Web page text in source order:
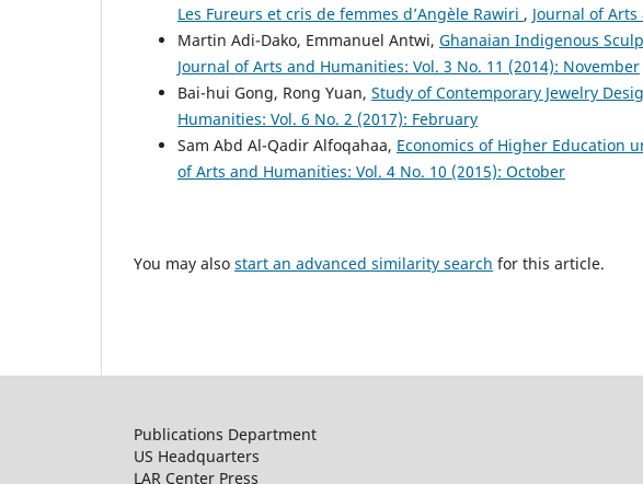
Les Fureurs et cris de femmes d’Angèle Rawiri , Journal of
Martin Adi-Dako, Emmanuel Antwi, Ghanaian Indigenous
Journal of Arts and Humanities: Vol. 3 No. 11 (2014): November
Bai-hui Gong, Rong Yuan, Study of Contemporary Jewelry
Humanities: Vol. 6 No. 2 (2017): February
Sam Abd Al-Qadir Alfoqahaa, Economics of Higher Education
of Arts and Humanities: Vol. 4 No. 10 (2015): October
You may also start an advanced similarity search for this article.
Publications Department
US Headquarters
LAR Center Press